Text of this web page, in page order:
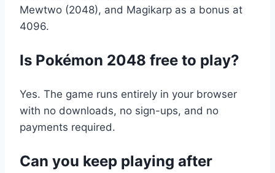
Mewtwo (2048), and Magikarp as a bonus at
4096.
Is Pokémon 2048 free to play?
Yes. The game runs entirely in your browser
with no downloads, no sign-ups, and no
payments required.
Can you keep playing after